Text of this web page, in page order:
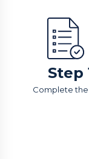
Step
Complete